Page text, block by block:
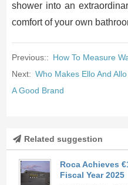
shower into an
comfort of your own
Previous:: How To Measure
Next: Who Makes Ello And
A Good Brand
Related suggestion
Roca Achieves
Fiscal Year 2025